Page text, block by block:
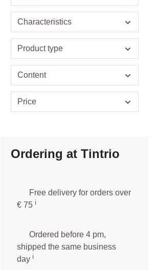
Characteristics
Product type
Content
Price
Ordering at Tintrio
Free delivery for orders over
€ 75 ℹ️️
Ordered before 4 pm,
shipped the same business
day ℹ️